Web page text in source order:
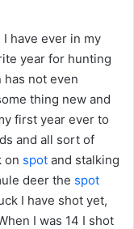
have ever in my
year for hunting
not even
thing new and
first year ever to
and all sort of
on spot and stalking
deer the spot
I have shot yet,
I was 14 I shot